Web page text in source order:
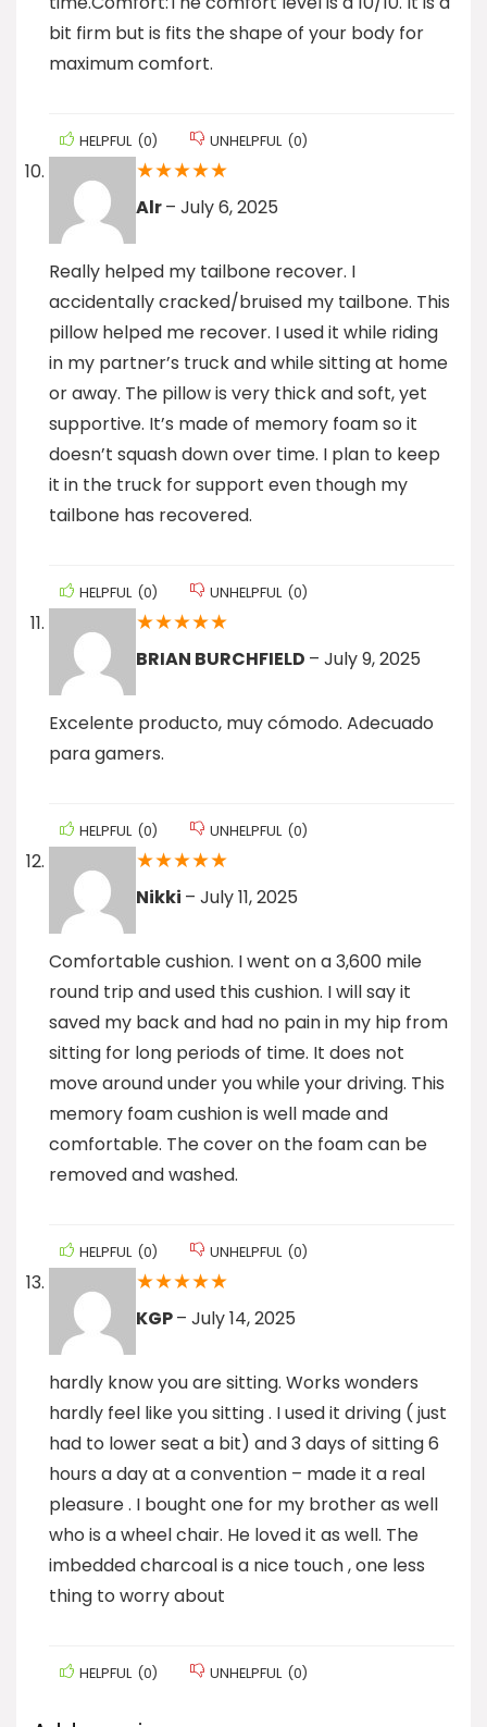
bit firm but is fits the shape of your body for
maximum comfort.
HELPFUL (0) UNHELPFUL (0)
★★★★★
Alr– July 6, 2025
Really helped my tailbone recover. I
accidentally cracked/bruised my tailbone. This
pillow helped me recover. I used it while riding
in my partner’s truck and while sitting at home
or away. The pillow is very thick and soft, yet
supportive. It’s made of memory foam so it
doesn’t squash down over time. I plan to keep
it in the truck for support even though my
tailbone has recovered.
HELPFUL (0) UNHELPFUL (0)
★★★★★
BRIAN BURCHFIELD – July 9, 2025
Excelente producto, muy cómodo. Adecuado
para gamers.
HELPFUL (0) UNHELPFUL (0)
★★★★★
Nikki – July 11, 2025
Comfortable cushion. I went on a 3,600 mile
round trip and used this cushion. I will say it
saved my back and had no pain in my hip from
sitting for long periods of time. It does not
move around under you while your driving. This
memory foam cushion is well made and
comfortable. The cover on the foam can be
removed and washed.
HELPFUL (0) UNHELPFUL (0)
★★★★★
KGP– July 14, 2025
hardly know you are sitting. Works wonders
hardly feel like you sitting . I used it driving ( just
had to lower seat a bit) and 3 days of sitting 6
hours a day at a convention – made it a real
pleasure . I bought one for my brother as well
who is a wheel chair. He loved it as well. The
imbedded charcoal is a nice touch , one less
thing to worry about
HELPFUL (0) UNHELPFUL (0)